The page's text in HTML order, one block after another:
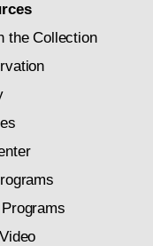
the Collection